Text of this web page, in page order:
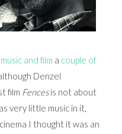
music and film a couple of
Denzel
film Fencesis not about
very little music in it,
I thought it was an